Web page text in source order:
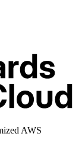
AWS